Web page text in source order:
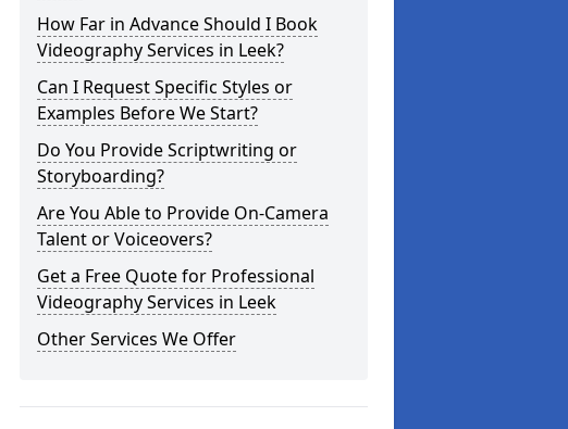
How Far in Advance Should I Book
Videography Services in Leek?
Can I Request Specific Styles or
Examples Before We Start?
Do You Provide Scriptwriting or
Storyboarding?
Are You Able to Provide On-Camera
Talent or Voiceovers?
Get a Free Quote for Professional
Videography Services in Leek
Other Services We Offer